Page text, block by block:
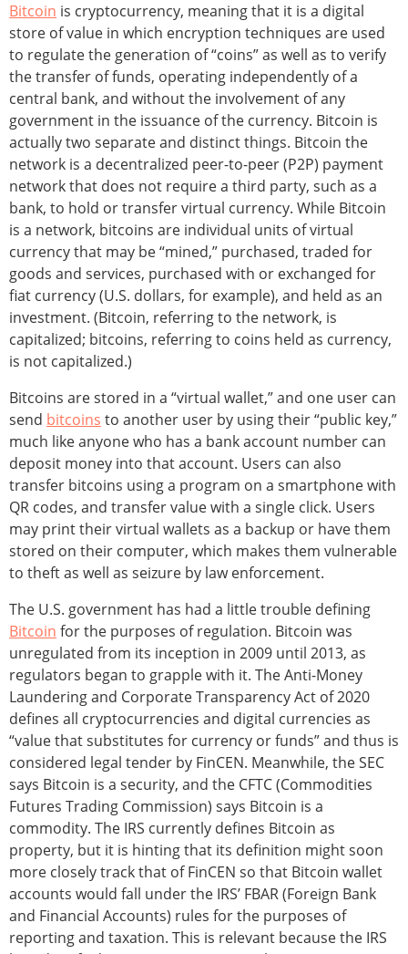
Bitcoin is cryptocurrency, meaning that it is a digital
store of value in which encryption techniques are used
to regulate the generation of “coins” as well as to verify
the transfer of funds, operating independently of a
central bank, and without the involvement of any
government in the issuance of the currency. Bitcoin is
actually two separate and distinct things. Bitcoin the
network is a decentralized peer-to-peer (P2P) payment
network that does not require a third party, such as a
bank, to hold or transfer virtual currency. While Bitcoin
is a network, bitcoins are individual units of virtual
currency that may be “mined,” purchased, traded for
goods and services, purchased with or exchanged for
fiat currency (U.S. dollars, for example), and held as an
investment. (Bitcoin, referring to the network, is
capitalized; bitcoins, referring to coins held as currency,
is not capitalized.)
Bitcoins are stored in a “virtual wallet,” and one user can
send bitcoins to another user by using their “public key,”
much like anyone who has a bank account number can
deposit money into that account. Users can also
transfer bitcoins using a program on a smartphone with
QR codes, and transfer value with a single click. Users
may print their virtual wallets as a backup or have them
stored on their computer, which makes them vulnerable
to theft as well as seizure by law enforcement.
The U.S. government has had a little trouble defining
Bitcoin for the purposes of regulation. Bitcoin was
unregulated from its inception in 2009 until 2013, as
regulators began to grapple with it. The Anti-Money
Laundering and Corporate Transparency Act of 2020
defines all cryptocurrencies and digital currencies as
“value that substitutes for currency or funds” and thus is
considered legal tender by FinCEN. Meanwhile, the SEC
says Bitcoin is a security, and the CFTC (Commodities
Futures Trading Commission) says Bitcoin is a
commodity. The IRS currently defines Bitcoin as
property, but it is hinting that its definition might soon
more closely track that of FinCEN so that Bitcoin wallet
accounts would fall under the IRS’ FBAR (Foreign Bank
and Financial Accounts) rules for the purposes of
reporting and taxation. This is relevant because the IRS